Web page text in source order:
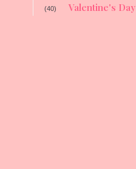
(40) Valentine's Day